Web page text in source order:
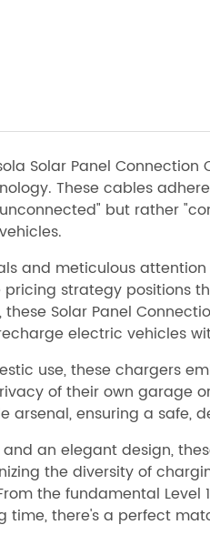
Solar Panel
These cables
but rather
and meticulous
strategy positions
Solar Panel
electric vehicles
use, these chargers
of their own garage
arsenal, ensuring a safe,
an elegant design,
the diversity of
the fundamental
there's a perfect